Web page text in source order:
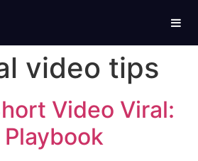
video tips
Video Viral: